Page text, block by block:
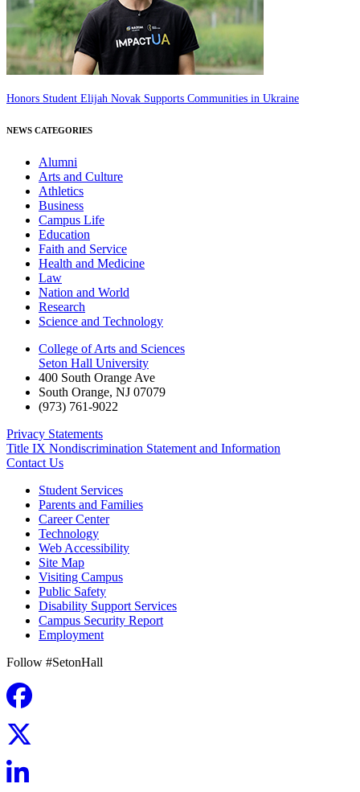
Honors Student Elijah Novak Supports Communities in Ukraine
NEWS CATEGORIES
Alumni
Arts and Culture
Athletics
Business
Campus Life
Education
Faith and Service
Health and Medicine
Law
Nation and World
Research
Science and Technology
College of Arts and Sciences
Seton Hall University
400 South Orange Ave
South Orange, NJ 07079
(973) 761-9022
Privacy Statements
Title IX Nondiscrimination Statement and Information
Contact Us
Student Services
Parents and Families
Career Center
Technology
Web Accessibility
Site Map
Visiting Campus
Public Safety
Disability Support Services
Campus Security Report
Employment
Follow #SetonHall